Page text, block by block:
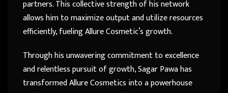
partners. This collective strength of his network
allows him to maximize output and utilize resources
efficiently, fueling Allure Cosmetic’s growth.
Through his unwavering commitment to excellence
and relentless pursuit of growth, Sagar Pawa has
transformed Allure Cosmetics into a powerhouse